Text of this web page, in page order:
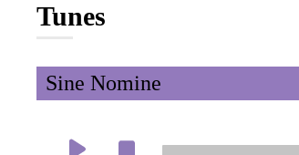
Tunes
Sine Nomine